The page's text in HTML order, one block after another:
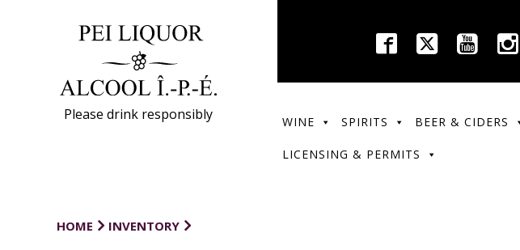
Please drink responsibly WINE SPIRITS BEER & CIDERS
LICENSING & PERMITS
HOME INVENTORY